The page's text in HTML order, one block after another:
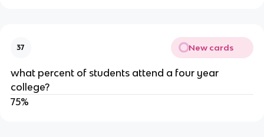
37 New cards
what percent of students attend a four year
college?
75%